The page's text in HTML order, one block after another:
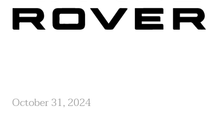
October 31, 2024